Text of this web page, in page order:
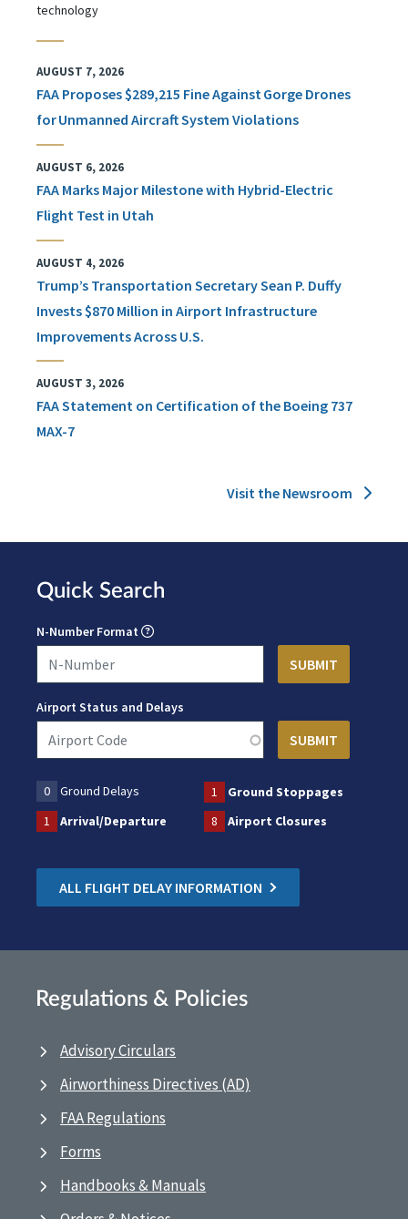
technology
AUGUST 7, 2026
FAA Proposes $289,215 Fine Against Gorge Drones
for Unmanned Aircraft System Violations
AUGUST 6, 2026
FAA Marks Major Milestone with Hybrid-Electric
Flight Test in Utah
AUGUST 4, 2026
Trump’s Transportation Secretary Sean P. Duffy
Invests $870 Million in Airport Infrastructure
Improvements Across U.S.
AUGUST 3, 2026
FAA Statement on Certification of the Boeing 737
MAX-7
Visit the Newsroom
Quick Search
N-Number Format
Airport Status and Delays
0 Ground Delays 1
Ground Stoppages
1
Arrival/Departure 8 Airport Closures
ALL FLIGHT DELAY INFORMATION
Regulations & Policies
Advisory Circulars
Airworthiness Directives (AD)
FAA Regulations
Forms
Handbooks & Manuals